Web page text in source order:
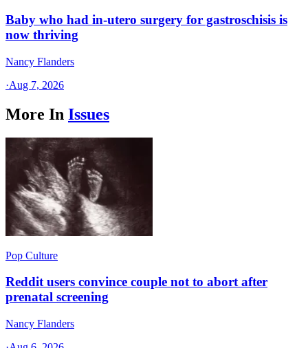
Baby who had in-utero surgery for gastroschisis is
now thriving
Nancy Flanders
·Aug 7, 2026
More In Issues
Pop Culture
Reddit users convince couple not to abort after
prenatal screening
Nancy Flanders